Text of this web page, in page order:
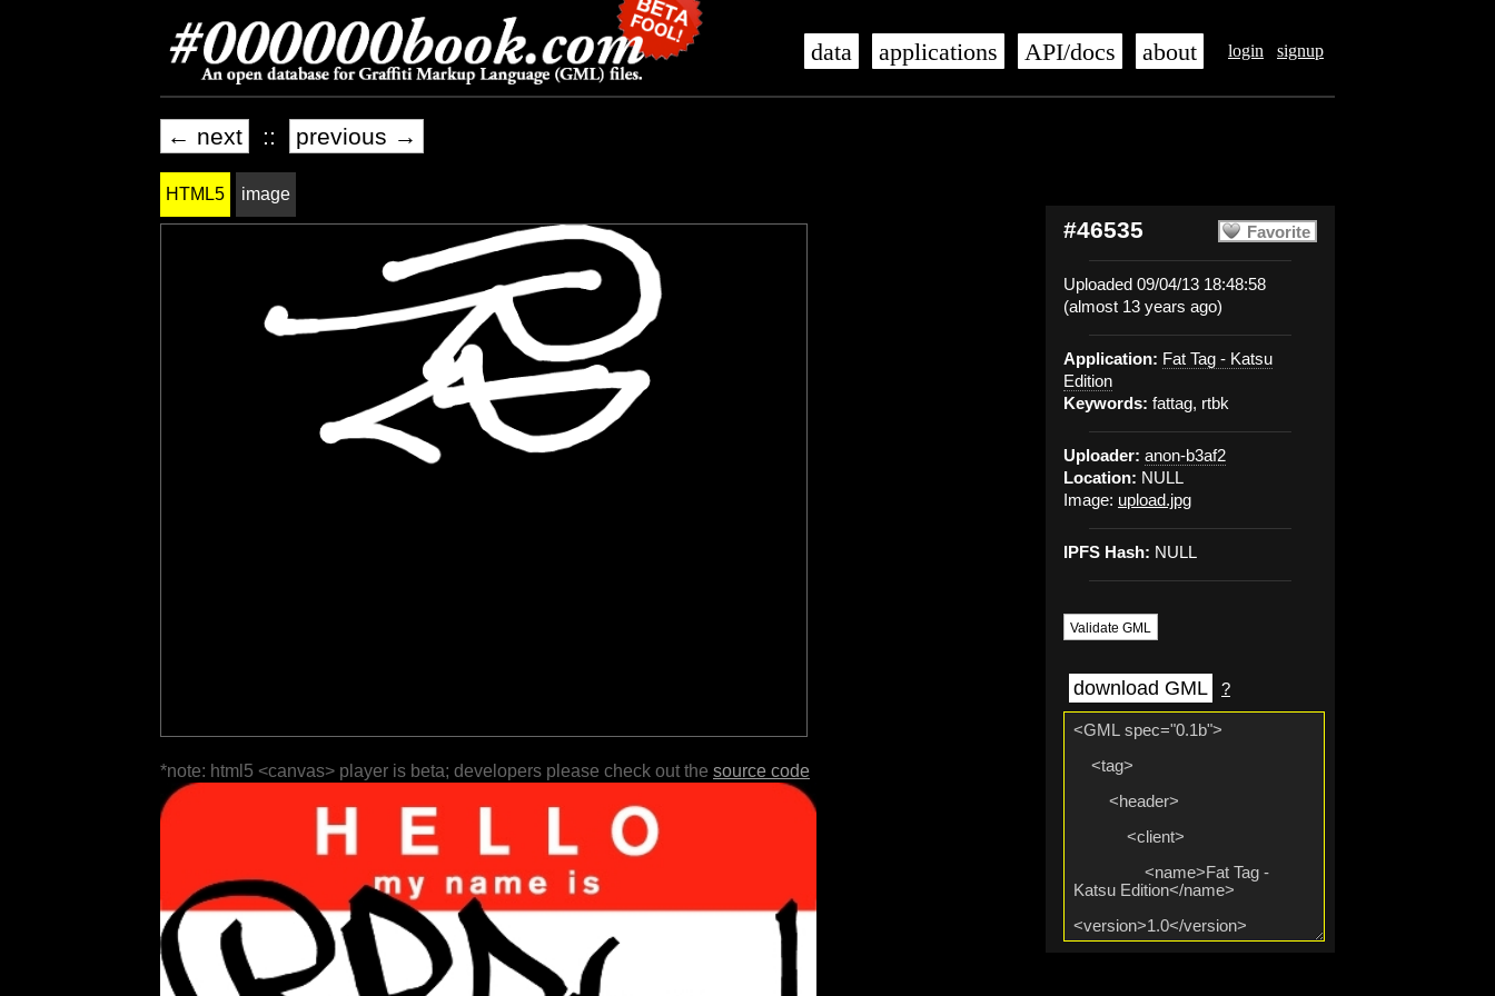
login signup
data applications API/docs about
← next :: previous →
Favorite
#46535
Uploaded 09/04/13 18:48:58
(almost 13 years ago)
Application: Fat Tag - Katsu
Edition
Keywords: fattag, rtbk
Uploader: anon-b3af2
Location: NULL
Image: upload.jpg
IPFS Hash: NULL
Validate GML
download GML ?
HTML5 image
*note: html5 <canvas> player is beta; developers please check out the source code